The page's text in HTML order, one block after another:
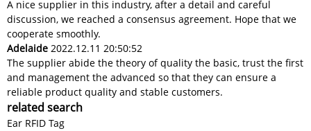
A nice supplier in this industry, after a detail and careful
discussion, we reached a consensus agreement. Hope that we
cooperate smoothly.
Adelaide 2022.12.11 20:50:52
The supplier abide the theory of quality the basic, trust the first
and management the advanced so that they can ensure a
reliable product quality and stable customers.
related search
Ear RFID Tag